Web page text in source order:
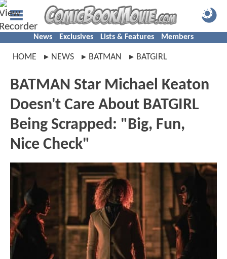
News Exclusives Lists & Features Members
HOME NEWS BATMAN BATGIRL
BATMAN Star Michael Keaton
Doesn't Care About BATGIRL
Being Scrapped: "Big, Fun,
Nice Check"